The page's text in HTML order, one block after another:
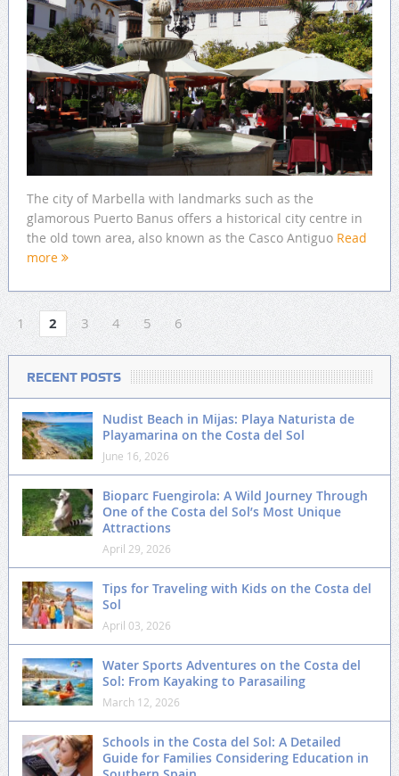
The city of Marbella with landmarks such as the
glamorous Puerto Banus offers a historical city centre in
the old town area, also known as the Casco Antiguo Read
more
1 2 3 4 5 6
RECENT POSTS
Nudist Beach in Mijas: Playa Naturista de
Playamarina on the Costa del Sol
June 16, 2026
Bioparc Fuengirola: A Wild Journey Through
One of the Costa del Sol’s Most Unique
Attractions
April 29, 2026
Tips for Traveling with Kids on the Costa del
Sol
April 03, 2026
Water Sports Adventures on the Costa del
Sol: From Kayaking to Parasailing
March 12, 2026
Schools in the Costa del Sol: A Detailed
Guide for Families Considering Education in